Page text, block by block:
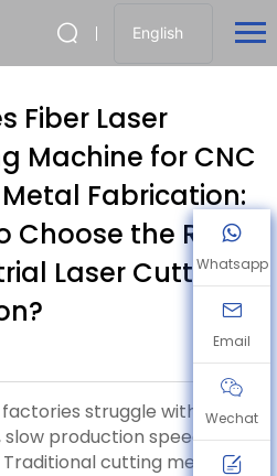
English
Fiber Laser
Machine for CNC
Fabrication:
Choose the Right
Laser Cutting
struggle with
production speed, and
cutting methods
Whatsapp
Email
Wechat